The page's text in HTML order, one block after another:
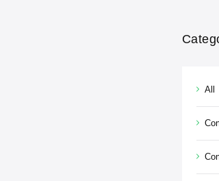
All